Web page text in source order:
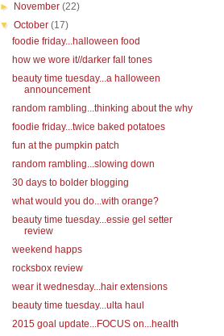
►
November(22)
▼October(17)
foodie friday...halloween food
how we wore it//darker fall tones
beauty time tuesday...a halloween
announcement
random rambling...thinking about the why
foodie friday...twice baked potatoes
fun at the pumpkin patch
random rambling...slowing down
30 days to bolder blogging
what would you do...with orange?
beauty time tuesday...essie gel setter
review
weekend happs
rocksbox review
wear it wednesday...hair extensions
beauty time tuesday...ulta haul
2015 goal update...FOCUS on...health